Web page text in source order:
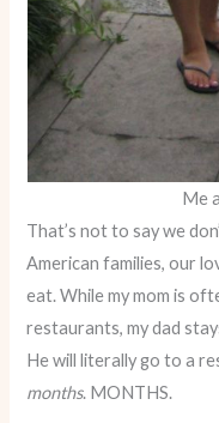
Me
That’s not to say we
American families, our
eat. While my mom is
restaurants, my dad
He will literally go to a
months. MONTHS.